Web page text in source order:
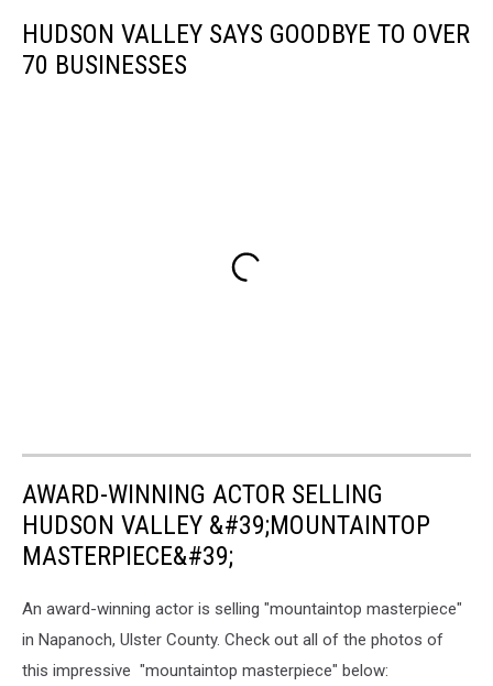
HUDSON VALLEY SAYS GOODBYE TO OVER
70 BUSINESSES
AWARD-WINNING ACTOR SELLING
HUDSON VALLEY &#39;MOUNTAINTOP
MASTERPIECE&#39;
An award-winning actor is selling "mountaintop masterpiece"
in Napanoch, Ulster County. Check out all of the photos of
this impressive "mountaintop masterpiece" below: